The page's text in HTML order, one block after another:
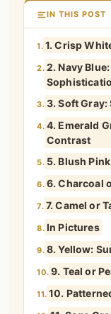
IN THIS POST
1. 1. Crisp
2. 2. Navy
3. 3. Soft
4. 4. Emerald
Contrast
5. 5. Blush
6. 6. Charcoal
7. 7. Camel or
8. In Pictures
9. 8. Yellow:
10. 9. Teal or
11. 10.